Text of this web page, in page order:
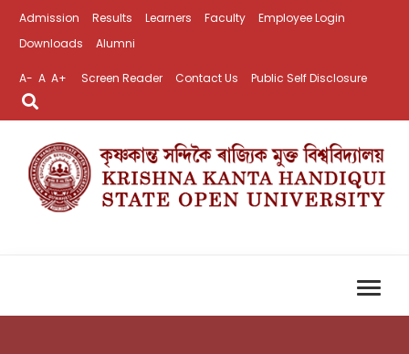
Admission Results Learners Faculty
Employee Login
Downloads
Alumni
A- A A+ Screen Reader Contact Us Public Self Disclosure